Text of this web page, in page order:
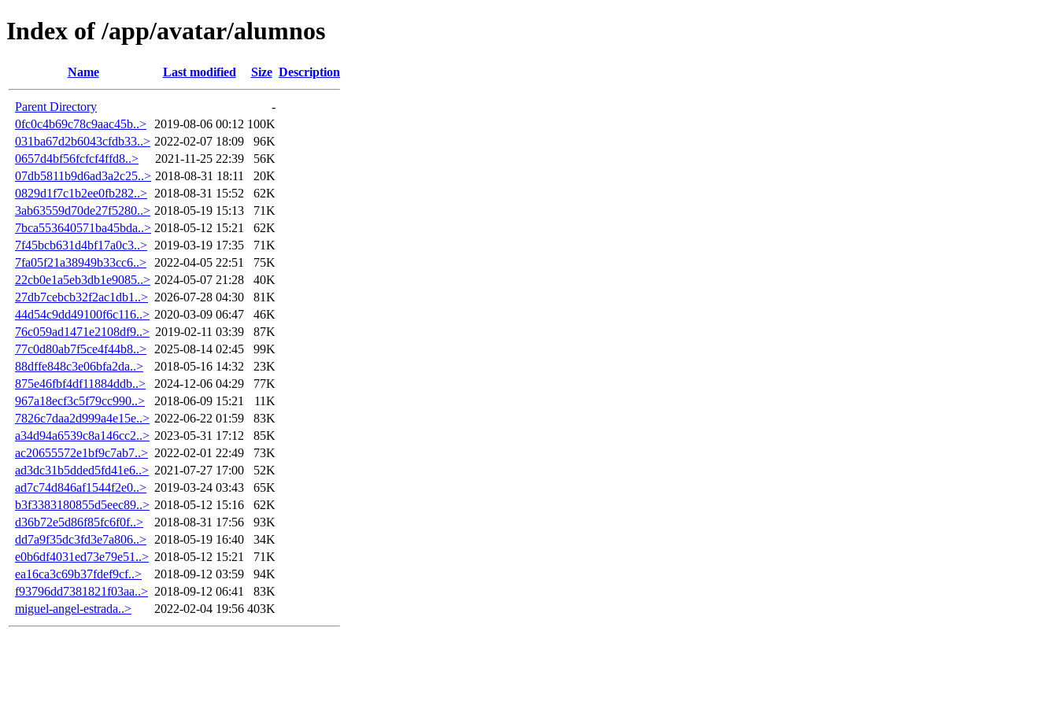
Index of /app/avatar/alumnos
Name Last modified Size Description
Parent Directory
-
0fc0c4b69c78c9aac45b..>
2019-08-06 00:12 100K
031ba67d2b6043cfdb33..> 2022-02-07 18:09
96K
0657d4bf56fcfcf4ffd8..>
2021-11-25 22:39
56K
07db5811b9d6ad3a2c25..> 2018-08-31 18:11
20K
0829d1f7c1b2ee0fb282..> 2018-08-31 15:52
62K
3ab63559d70de27f5280..> 2018-05-19 15:13
71K
7bca553640571ba45bda..> 2018-05-12 15:21
62K
7f45bcb631d4bf17a0c3..> 2019-03-19 17:35
71K
7fa05f21a38949b33cc6..>
2022-04-05 22:51
75K
22cb0e1a5eb3db1e9085..> 2024-05-07 21:28
40K
27db7cebcb32f2ac1db1..> 2026-07-28 04:30
81K
44d54c9dd49100f6c116..> 2020-03-09 06:47
46K
76c059ad1471e2108df9..> 2019-02-11 03:39
87K
77c0d80ab7f5ce4f44b8..>
2025-08-14 02:45
99K
88dffe848c3e06bfa2da..>
2018-05-16 14:32
23K
875e46fbf4df11884ddb..>
2024-12-06 04:29
77K
967a18ecf3c5f79cc990..>
2018-06-09 15:21
11K
7826c7daa2d999a4e15e..> 2022-06-22 01:59
83K
a34d94a6539c8a146cc2..> 2023-05-31 17:12
85K
ac20655572e1bf9c7ab7..> 2022-02-01 22:49
73K
ad3dc31b5dded5fd41e6..> 2021-07-27 17:00
52K
ad7c74d846af1544f2e0..>
2019-03-24 03:43
65K
b3f3383180855d5eec89..> 2018-05-12 15:16
62K
d36b72e5d86f85fc6f0f..>
2018-08-31 17:56
93K
dd7a9f35dc3fd3e7a806..>
2018-05-19 16:40
34K
e0b6df4031ed73e79e51..> 2018-05-12 15:21
71K
ea16ca3c69b37fdef9cf..>
2018-09-12 03:59
94K
f93796dd7381821f03aa..> 2018-09-12 06:41
83K
miguel-angel-estrada..>
2022-02-04 19:56 403K